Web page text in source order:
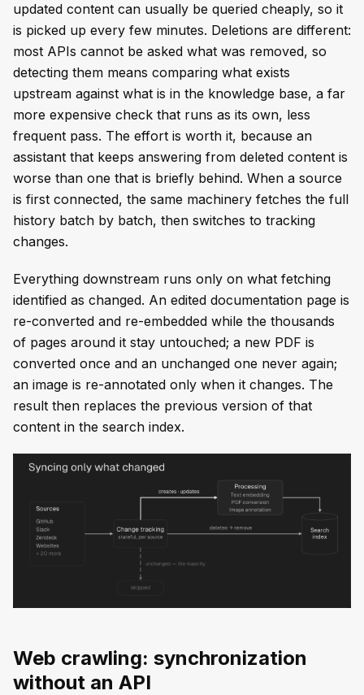
updated content can usually be queried cheaply, so it
is picked up every few minutes. Deletions are different:
most APIs cannot be asked what was removed, so
detecting them means comparing what exists
upstream against what is in the knowledge base, a far
more expensive check that runs as its own, less
frequent pass. The effort is worth it, because an
assistant that keeps answering from deleted content is
worse than one that is briefly behind. When a source
is first connected, the same machinery fetches the full
history batch by batch, then switches to tracking
changes.
Everything downstream runs only on what fetching
identified as changed. An edited documentation page is
re-converted and re-embedded while the thousands
of pages around it stay untouched; a new PDF is
converted once and an unchanged one never again;
an image is re-annotated only when it changes. The
result then replaces the previous version of that
content in the search index.
Web crawling: synchronization
without an API